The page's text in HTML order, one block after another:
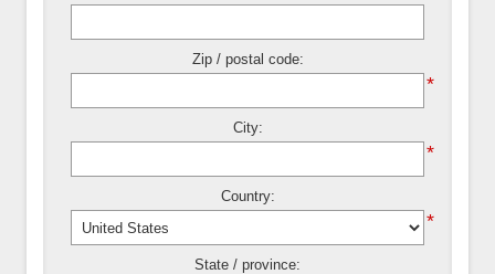
Zip / postal code:
*
City:
*
Country:
*
State / province: